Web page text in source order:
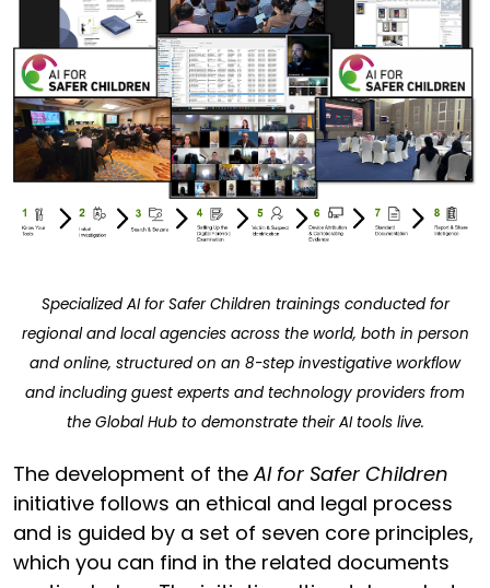
Specialized AI for Safer Children trainings conducted for
regional and local agencies across the world, both in person
and online, structured on an 8-step investigative workflow
and including guest experts and technology providers from
the Global Hub to demonstrate their AI tools live.
The development of theAI for Safer Children
initiative follows an ethical and legal process
and is guided by a set of seven core principles,
which you can find in the related documents